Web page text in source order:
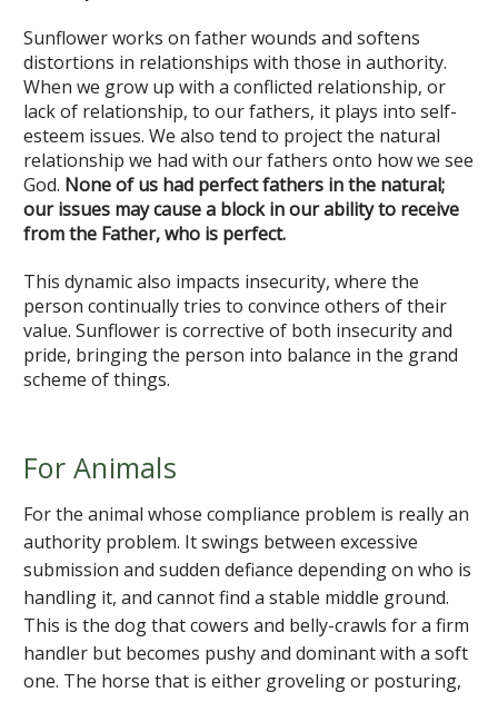
Sunflower works on father wounds and softens
distortions in relationships with those in authority.
When we grow up with a conflicted relationship, or
lack of relationship, to our fathers, it plays into self-
esteem issues. We also tend to project the natural
relationship we had with our fathers onto how we see
God. None of us had perfect fathers in the natural;
our issues may cause a block in our ability to receive
from the Father, who is perfect.
This dynamic also impacts insecurity, where the
person continually tries to convince others of their
value. Sunflower is corrective of both insecurity and
pride, bringing the person into balance in the grand
scheme of things.
For Animals
For the animal whose compliance problem is really an
authority problem. It swings between excessive
submission and sudden defiance depending on who is
handling it, and cannot find a stable middle ground.
This is the dog that cowers and belly-crawls for a firm
handler but becomes pushy and dominant with a soft
one. The horse that is either groveling or posturing,